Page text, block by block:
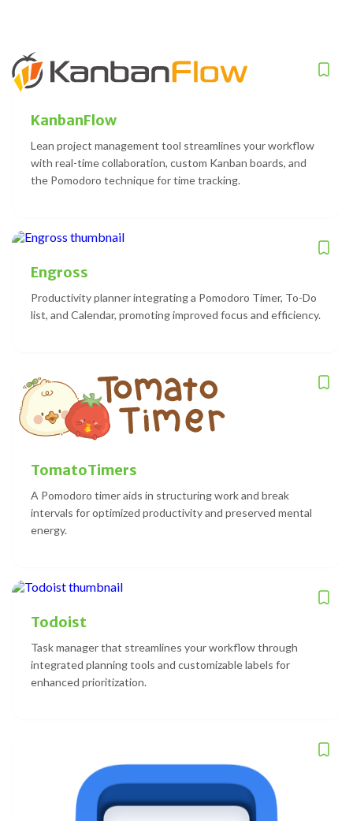
KanbanFlow
Lean project management tool streamlines your workflow
with real-time collaboration, custom Kanban boards, and
the Pomodoro technique for time tracking.
Engross
Productivity planner integrating a Pomodoro Timer, To-Do
list, and Calendar, promoting improved focus and efficiency.
TomatoTimers
A Pomodoro timer aids in structuring work and break
intervals for optimized productivity and preserved mental
energy.
Todoist
Task manager that streamlines your workflow through
integrated planning tools and customizable labels for
enhanced prioritization.